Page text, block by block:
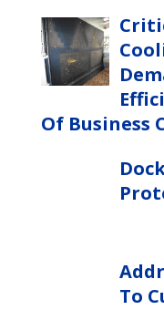
Of Business
To